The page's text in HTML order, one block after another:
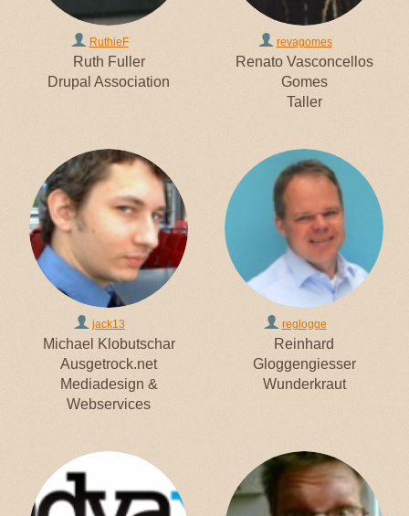
RuthieF
Ruth Fuller
Drupal Association
revagomes
Renato Vasconcellos
Gomes
Taller
jack13
Michael Klobutschar
Ausgetrock.net
Mediadesign &
Webservices
reglogge
Reinhard
Gloggengiesser
Wunderkraut